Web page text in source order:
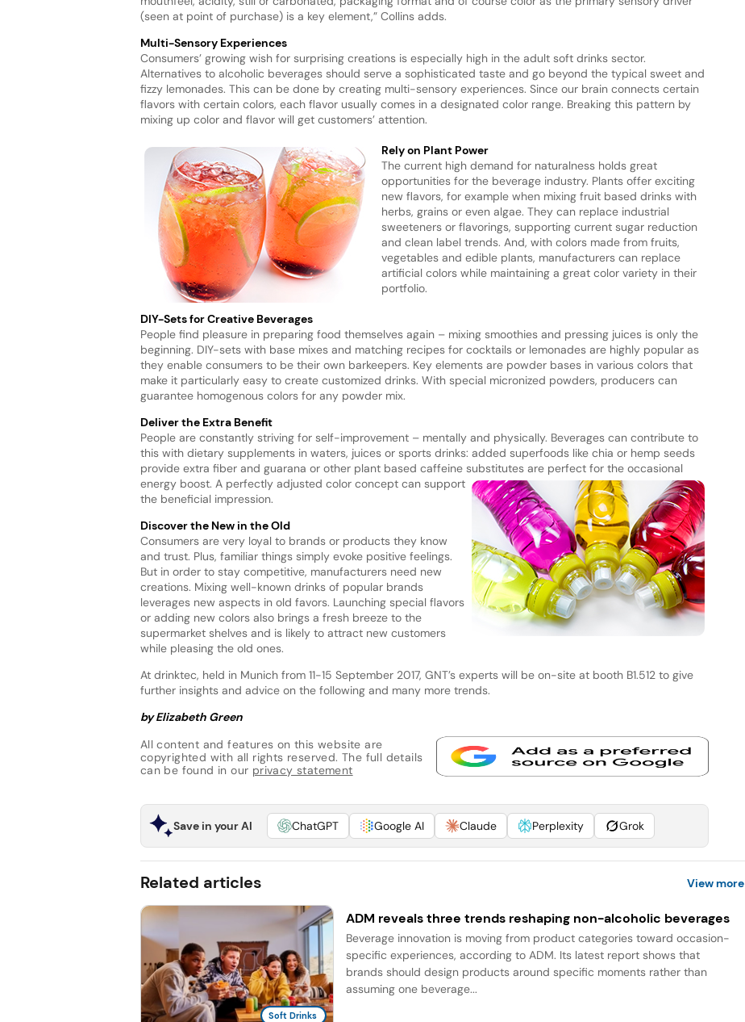
(seen at point of purchase) is a key element,” Collins adds.
Multi-Sensory Experiences
Consumers’ growing wish for surprising creations is especially high in the adult soft drinks sector.
Alternatives to alcoholic beverages should serve a sophisticated taste and go beyond the typical sweet and
fizzy lemonades. This can be done by creating multi-sensory experiences. Since our brain connects certain
flavors with certain colors, each flavor usually comes in a designated color range. Breaking this pattern by
mixing up color and flavor will get customers’ attention.
Rely on Plant Power
The current high demand for naturalness holds great
opportunities for the beverage industry. Plants offer exciting
new flavors, for example when mixing fruit based drinks with
herbs, grains or even algae. They can replace industrial
sweeteners or flavorings, supporting current sugar reduction
and clean label trends. And, with colors made from fruits,
vegetables and edible plants, manufacturers can replace
artificial colors while maintaining a great color variety in their
portfolio.
DIY-Sets for Creative Beverages
People find pleasure in preparing food themselves again – mixing smoothies and pressing juices is only the
beginning. DIY-sets with base mixes and matching recipes for cocktails or lemonades are highly popular as
they enable consumers to be their own barkeepers. Key elements are powder bases in various colors that
make it particularly easy to create customized drinks. With special micronized powders, producers can
guarantee homogenous colors for any powder mix.
Deliver the Extra Benefit
People are constantly striving for self-improvement – mentally and physically. Beverages can contribute to
this with dietary supplements in waters, juices or sports drinks: added superfoods like chia or hemp seeds
provide extra fiber and guarana or other plant based caffeine substitutes are perfect for the occasional
energy boost. A perfectly adjusted color concept can support
the beneficial impression.
Discover the New in the Old
Consumers are very loyal to brands or products they know
and trust. Plus, familiar things simply evoke positive feelings.
But in order to stay competitive, manufacturers need new
creations. Mixing well-known drinks of popular brands
leverages new aspects in old favors. Launching special flavors
or adding new colors also brings a fresh breeze to the
supermarket shelves and is likely to attract new customers
while pleasing the old ones.
At drinktec, held in Munich from 11-15 September 2017, GNT’s experts will be on-site at booth B1.512 to give
further insights and advice on the following and many more trends.
by Elizabeth Green
All content and features on this website are
copyrighted with all rights reserved. The full details
can be found in our privacy statement
Save in your AI ChatGPT Google AI Claude Perplexity Grok
Related articles View more
Soft Drinks
ADM reveals three trends reshaping non-alcoholic beverages
Beverage innovation is moving from product categories toward occasion-
specific experiences, according to ADM. Its latest report shows that
brands should design products around specific moments rather than
assuming one beverage...